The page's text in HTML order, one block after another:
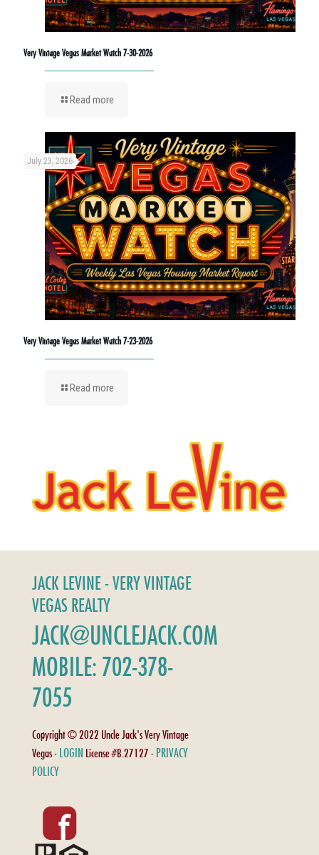
Very Vintage Vegas Market Watch 7-30-2026
Read more
July 23, 2026
Very Vintage Vegas Market Watch 7-23-2026
Read more
JACK LEVINE - VERY VINTAGE
VEGAS REALTY
JACK@UNCLEJACK.COM
MOBILE: 702-378-
7055
Copyright © 2022 Uncle Jack's Very Vintage
Vegas - LOGIN License #B.27127 - PRIVACY
POLICY